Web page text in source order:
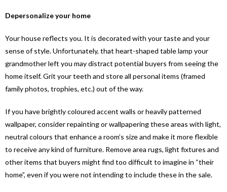
Depersonalize your home
Your house reflects you. It is decorated with your taste and your
sense of style. Unfortunately, that heart-shaped table lamp your
grandmother left you may distract potential buyers from seeing the
home itself. Grit your teeth and store all personal items (framed
family photos, trophies, etc.) out of the way.
If you have brightly coloured accent walls or heavily patterned
wallpaper, consider repainting or wallpapering these areas with light,
neutral colours that enhance a room’s size and make it more flexible
to receive any kind of furniture. Remove area rugs, light fixtures and
other items that buyers might find too difficult to imagine in “their
home”, even if you were not intending to include these in the sale.